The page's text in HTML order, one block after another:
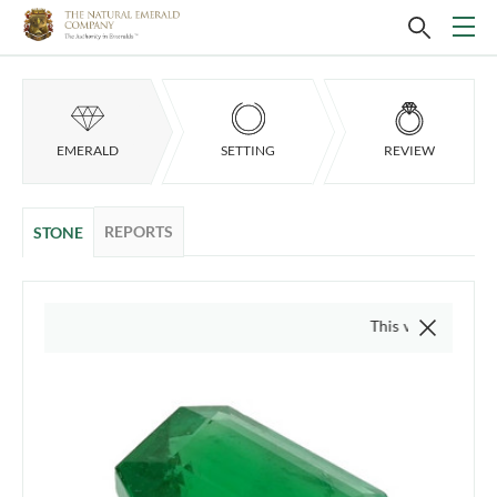
EMERALD SETTING REVIEW
STONE REPORTS
This video is of the